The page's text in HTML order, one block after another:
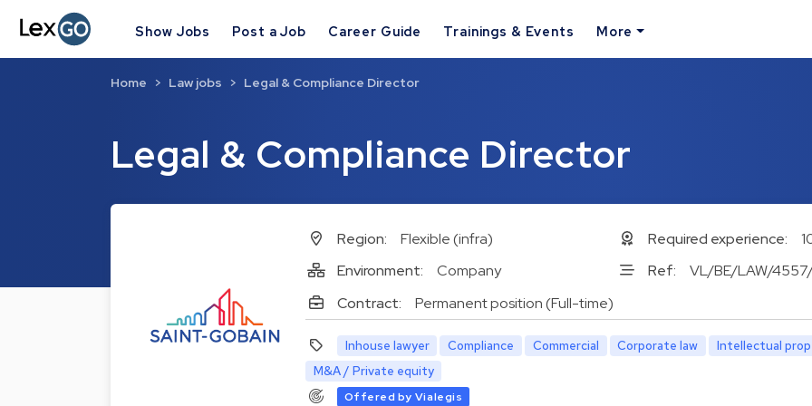
Show Jobs Post a Job Career Guide Trainings & Events More
Legal & Compliance Director
Home Law jobs Legal & Compliance Director
Region: Flexible (infra) Required experience:
Environment:
Company Ref:
VL/BE/LAW/
Contract:
Permanent position (Full-time)
Inhouse lawyer Compliance Commercial Corporate law
Intellectual
M&A / Private equity
Offered by Vialegis